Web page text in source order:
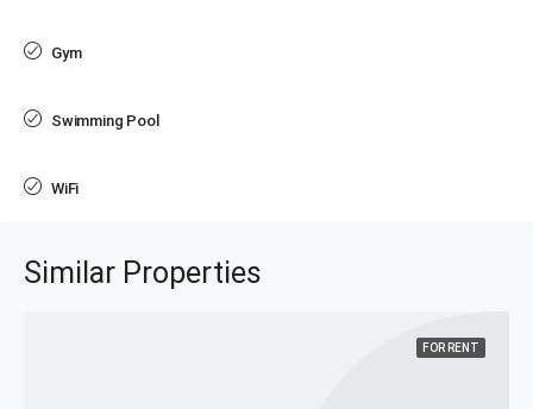
Gym
Swimming Pool
WiFi
Similar Properties
FOR RENT